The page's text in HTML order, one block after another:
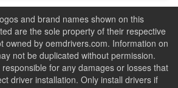
and brand names shown on this
are the sole property of their respective
owned by oemdrivers.com. Information on
not be duplicated without permission.
for any damages or losses that
driver installation. Only install drivers if